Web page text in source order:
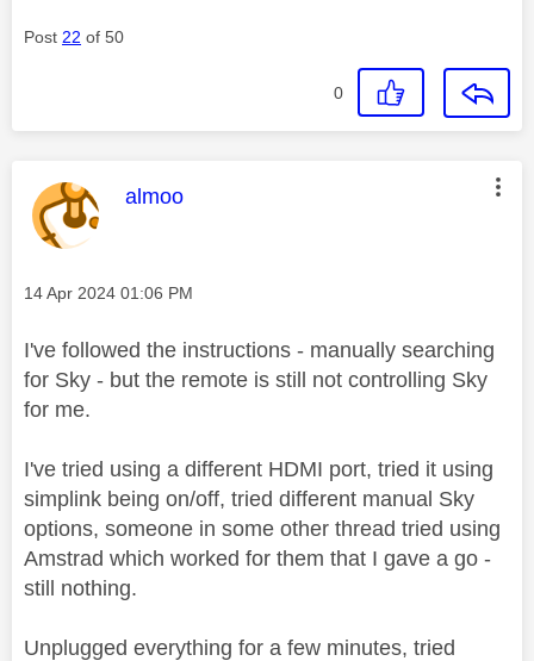
Post 22 of 50
0
This message was authored by:
almoo
Message posted on
‎14 Apr 2024 01:06 PM
I've followed the instructions - manually searching
for Sky - but the remote is still not controlling Sky
for me.
I've tried using a different HDMI port, tried it using
simplink being on/off, tried different manual Sky
options, someone in some other thread tried using
Amstrad which worked for them that I gave a go -
still nothing.
Unplugged everything for a few minutes, tried